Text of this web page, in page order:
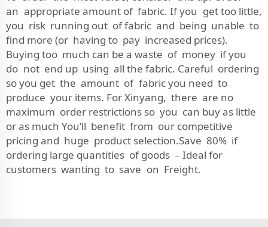
an appropriate amount of fabric. If you get too little,
you risk running out of fabric and being unable to
find more (or having to pay increased prices).
Buying too much can be a waste of money if you
do not end up using all the fabric. Careful ordering
so you get the amount of fabric you need to
produce your items. For Xinyang, there are no
maximum order restrictions so you can buy as little
or as much You’ll benefit from our competitive
pricing and huge product selection.Save 80% if
ordering large quantities of goods – Ideal for
customers wanting to save on Freight.